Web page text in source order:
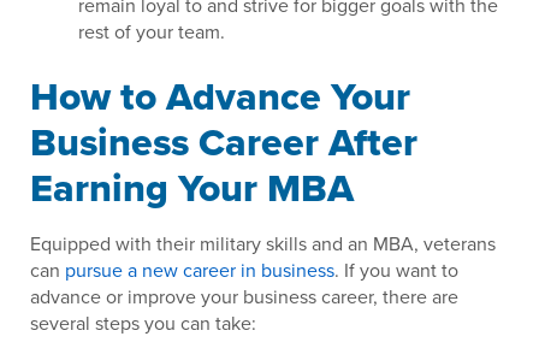
rest of your team.
How to Advance Your
Business Career After
Earning Your MBA
Equipped with their military skills and an MBA, veterans
can pursue a new career in business. If you want to
advance or improve your business career, there are
several steps you can take: